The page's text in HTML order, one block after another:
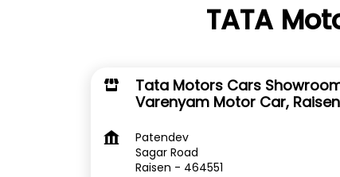
TATA
Tata Motors Cars
Varenyam Motor Car, Raisen
Patendev
Sagar Road
Raisen - 464551